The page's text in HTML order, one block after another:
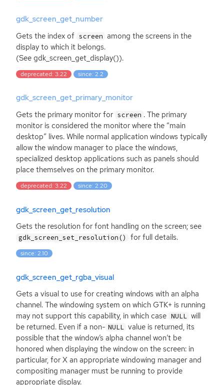
gdk_screen_get_number
Gets the index of screen among the screens in the
display to which it belongs.
(See gdk_screen_get_display()).
deprecated: 3.22 since: 2.2
gdk_screen_get_primary_monitor
Gets the primary monitor for screen . The primary
monitor is considered the monitor where the “main
desktop” lives. While normal application windows typically
allow the window manager to place the windows,
specialized desktop applications such as panels should
place themselves on the primary monitor.
deprecated: 3.22 since: 2.20
gdk_screen_get_resolution
Gets the resolution for font handling on the screen; see
gdk_screen_set_resolution() for full details.
since: 2.10
gdk_screen_get_rgba_visual
Gets a visual to use for creating windows with an alpha
channel. The windowing system on which GTK+ is running
may not support this capability, in which case NULL will
be returned. Even if a non- NULL value is returned, its
possible that the window’s alpha channel won’t be
honored when displaying the window on the screen: in
particular, for X an appropriate windowing manager and
compositing manager must be running to provide
appropriate display.